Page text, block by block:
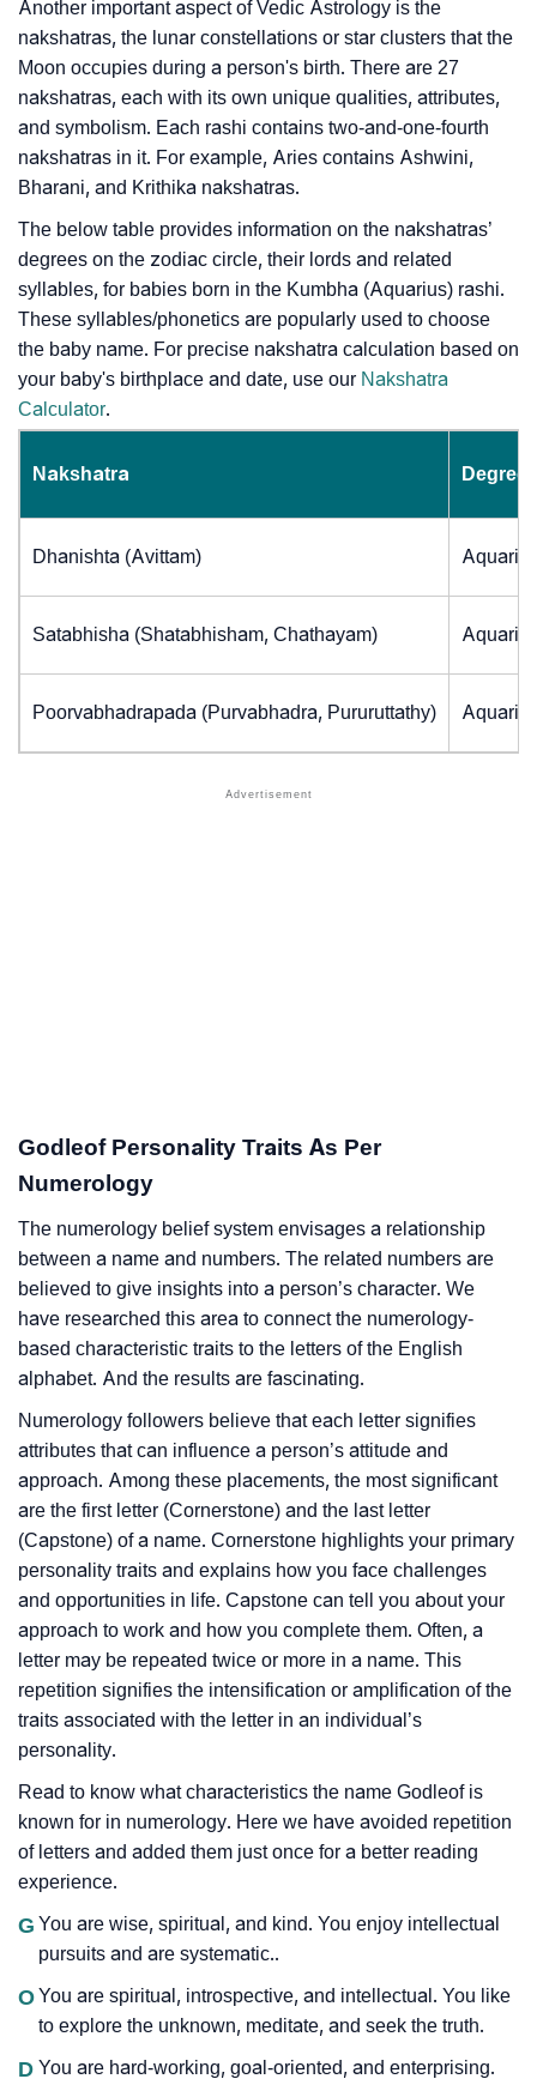
Another important aspect of Vedic Astrology is the
nakshatras, the lunar constellations or star clusters that the
Moon occupies during a person's birth. There are 27
nakshatras, each with its own unique qualities, attributes,
and symbolism. Each rashi contains two-and-one-fourth
nakshatras in it. For example, Aries contains Ashwini,
Bharani, and Krithika nakshatras.
The below table provides information on the nakshatras’
degrees on the zodiac circle, their lords and related
syllables, for babies born in the Kumbha (Aquarius) rashi.
These syllables/phonetics are popularly used to choose
the baby name. For precise nakshatra calculation based on
your baby's birthplace and date, use our Nakshatra
Calculator.
Nakshatra
Dhanishta (Avittam)
Satabhisha (Shatabhisham, Chathayam)
Poorvabhadrapada (Purvabhadra, Pururuttathy)
Godleof Personality Traits As Per
Numerology
The numerology belief system envisages a relationship
between a name and numbers. The related numbers are
believed to give insights into a person’s character. We
have researched this area to connect the numerology-
based characteristic traits to the letters of the English
alphabet. And the results are fascinating.
Numerology followers believe that each letter signifies
attributes that can influence a person’s attitude and
approach. Among these placements, the most significant
are the first letter (Cornerstone) and the last letter
(Capstone) of a name. Cornerstone highlights your primary
personality traits and explains how you face challenges
and opportunities in life. Capstone can tell you about your
approach to work and how you complete them. Often, a
letter may be repeated twice or more in a name. This
repetition signifies the intensification or amplification of the
traits associated with the letter in an individual’s
personality.
Read to know what characteristics the name Godleof is
known for in numerology. Here we have avoided repetition
of letters and added them just once for a better reading
experience.
G You are wise, spiritual, and kind. You enjoy intellectual
pursuits and are systematic..
OYou are spiritual, introspective, and intellectual. You like
to explore the unknown, meditate, and seek the truth.
D You are hard-working, goal-oriented, and enterprising.